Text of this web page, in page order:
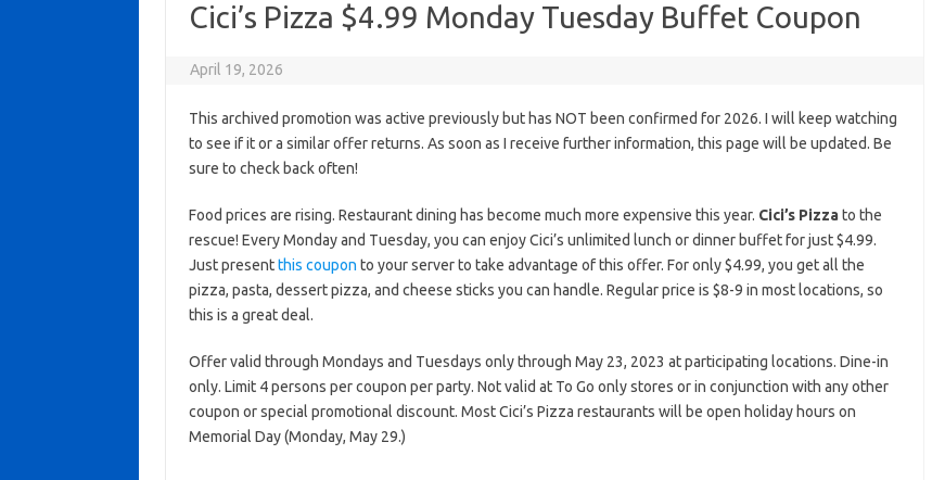
Cici’s Pizza $4.99 Monday Tuesday Buffet Coupon
April 19, 2026
This archived promotion was active previously but has NOT been confirmed for 2026. I will keep watching
to see if it or a similar offer returns. As soon as I receive further information, this page will be updated. Be
sure to check back often!
Food prices are rising. Restaurant dining has become much more expensive this year. Cici’s Pizzato the
rescue! Every Monday and Tuesday, you can enjoy Cici’s unlimited lunch or dinner buffet for just $4.99.
Just presentthis coupon to your server to take advantage of this offer. For only $4.99, you get all the
pizza, pasta, dessert pizza, and cheese sticks you can handle. Regular price is $8-9 in most locations, so
this is a great deal.
Offer valid through Mondays and Tuesdays only through May 23, 2023 at participating locations. Dine-in
only. Limit 4 persons per coupon per party. Not valid at To Go only stores or in conjunction with any other
coupon or special promotional discount. Most Cici’s Pizza restaurants will be open holiday hours on
Memorial Day (Monday, May 29.)